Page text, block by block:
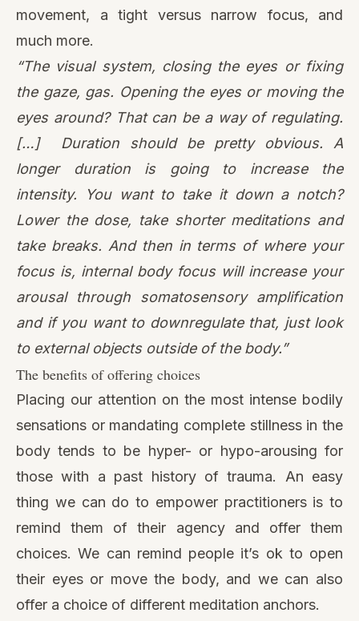
movement, a tight versus narrow focus, and
much more.
“The visual system, closing the eyes or fixing
the gaze, gas. Opening the eyes or moving the
eyes around? That can be a way of regulating.
[…] Duration should be pretty obvious. A
longer duration is going to increase the
intensity. You want to take it down a notch?
Lower the dose, take shorter meditations and
take breaks. And then in terms of where your
focus is, internal body focus will increase your
arousal through somatosensory amplification
and if you want to downregulate that, just look
to external objects outside of the body.”
The benefits of offering choices
Placing our attention on the most intense bodily
sensations or mandating complete stillness in the
body tends to be hyper- or hypo-arousing for
those with a past history of trauma. An easy
thing we can do to empower practitioners is to
remind them of their agency and offer them
choices. We can remind people it’s ok to open
their eyes or move the body, and we can also
offer a choice of different meditation anchors.